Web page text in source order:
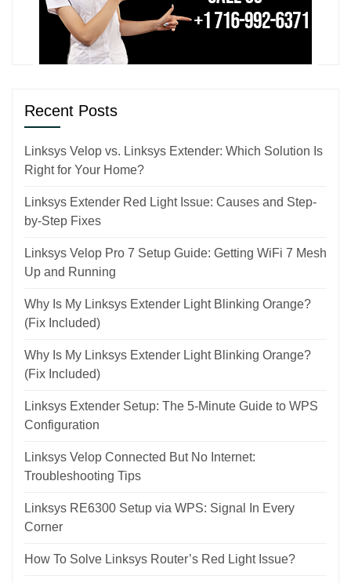
Recent Posts
Linksys Velop vs. Linksys Extender: Which Solution Is
Right for Your Home?
Linksys Extender Red Light Issue: Causes and Step-
by-Step Fixes
Linksys Velop Pro 7 Setup Guide: Getting WiFi 7 Mesh
Up and Running
Why Is My Linksys Extender Light Blinking Orange?
(Fix Included)
Why Is My Linksys Extender Light Blinking Orange?
(Fix Included)
Linksys Extender Setup: The 5-Minute Guide to WPS
Configuration
Linksys Velop Connected But No Internet:
Troubleshooting Tips
Linksys RE6300 Setup via WPS: Signal In Every
Corner
How To Solve Linksys Router’s Red Light Issue?